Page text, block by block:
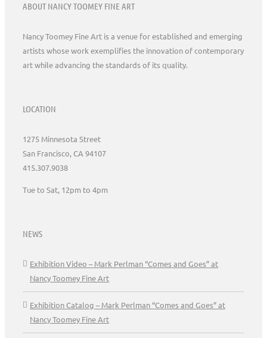
ABOUT NANCY TOOMEY FINE ART
Nancy Toomey Fine Art is a venue for established and emerging
artists whose work exemplifies the innovation of contemporary
art while advancing the standards of its quality.
LOCATION
1275 Minnesota Street
San Francisco, CA 94107
415.307.9038
Tue to Sat, 12pm to 4pm
NEWS
Exhibition Video – Mark Perlman “Comes and Goes” at
Nancy Toomey Fine Art
Exhibition Catalog – Mark Perlman “Comes and Goes” at
Nancy Toomey Fine Art